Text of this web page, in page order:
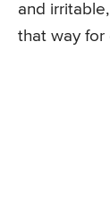
and
that way for